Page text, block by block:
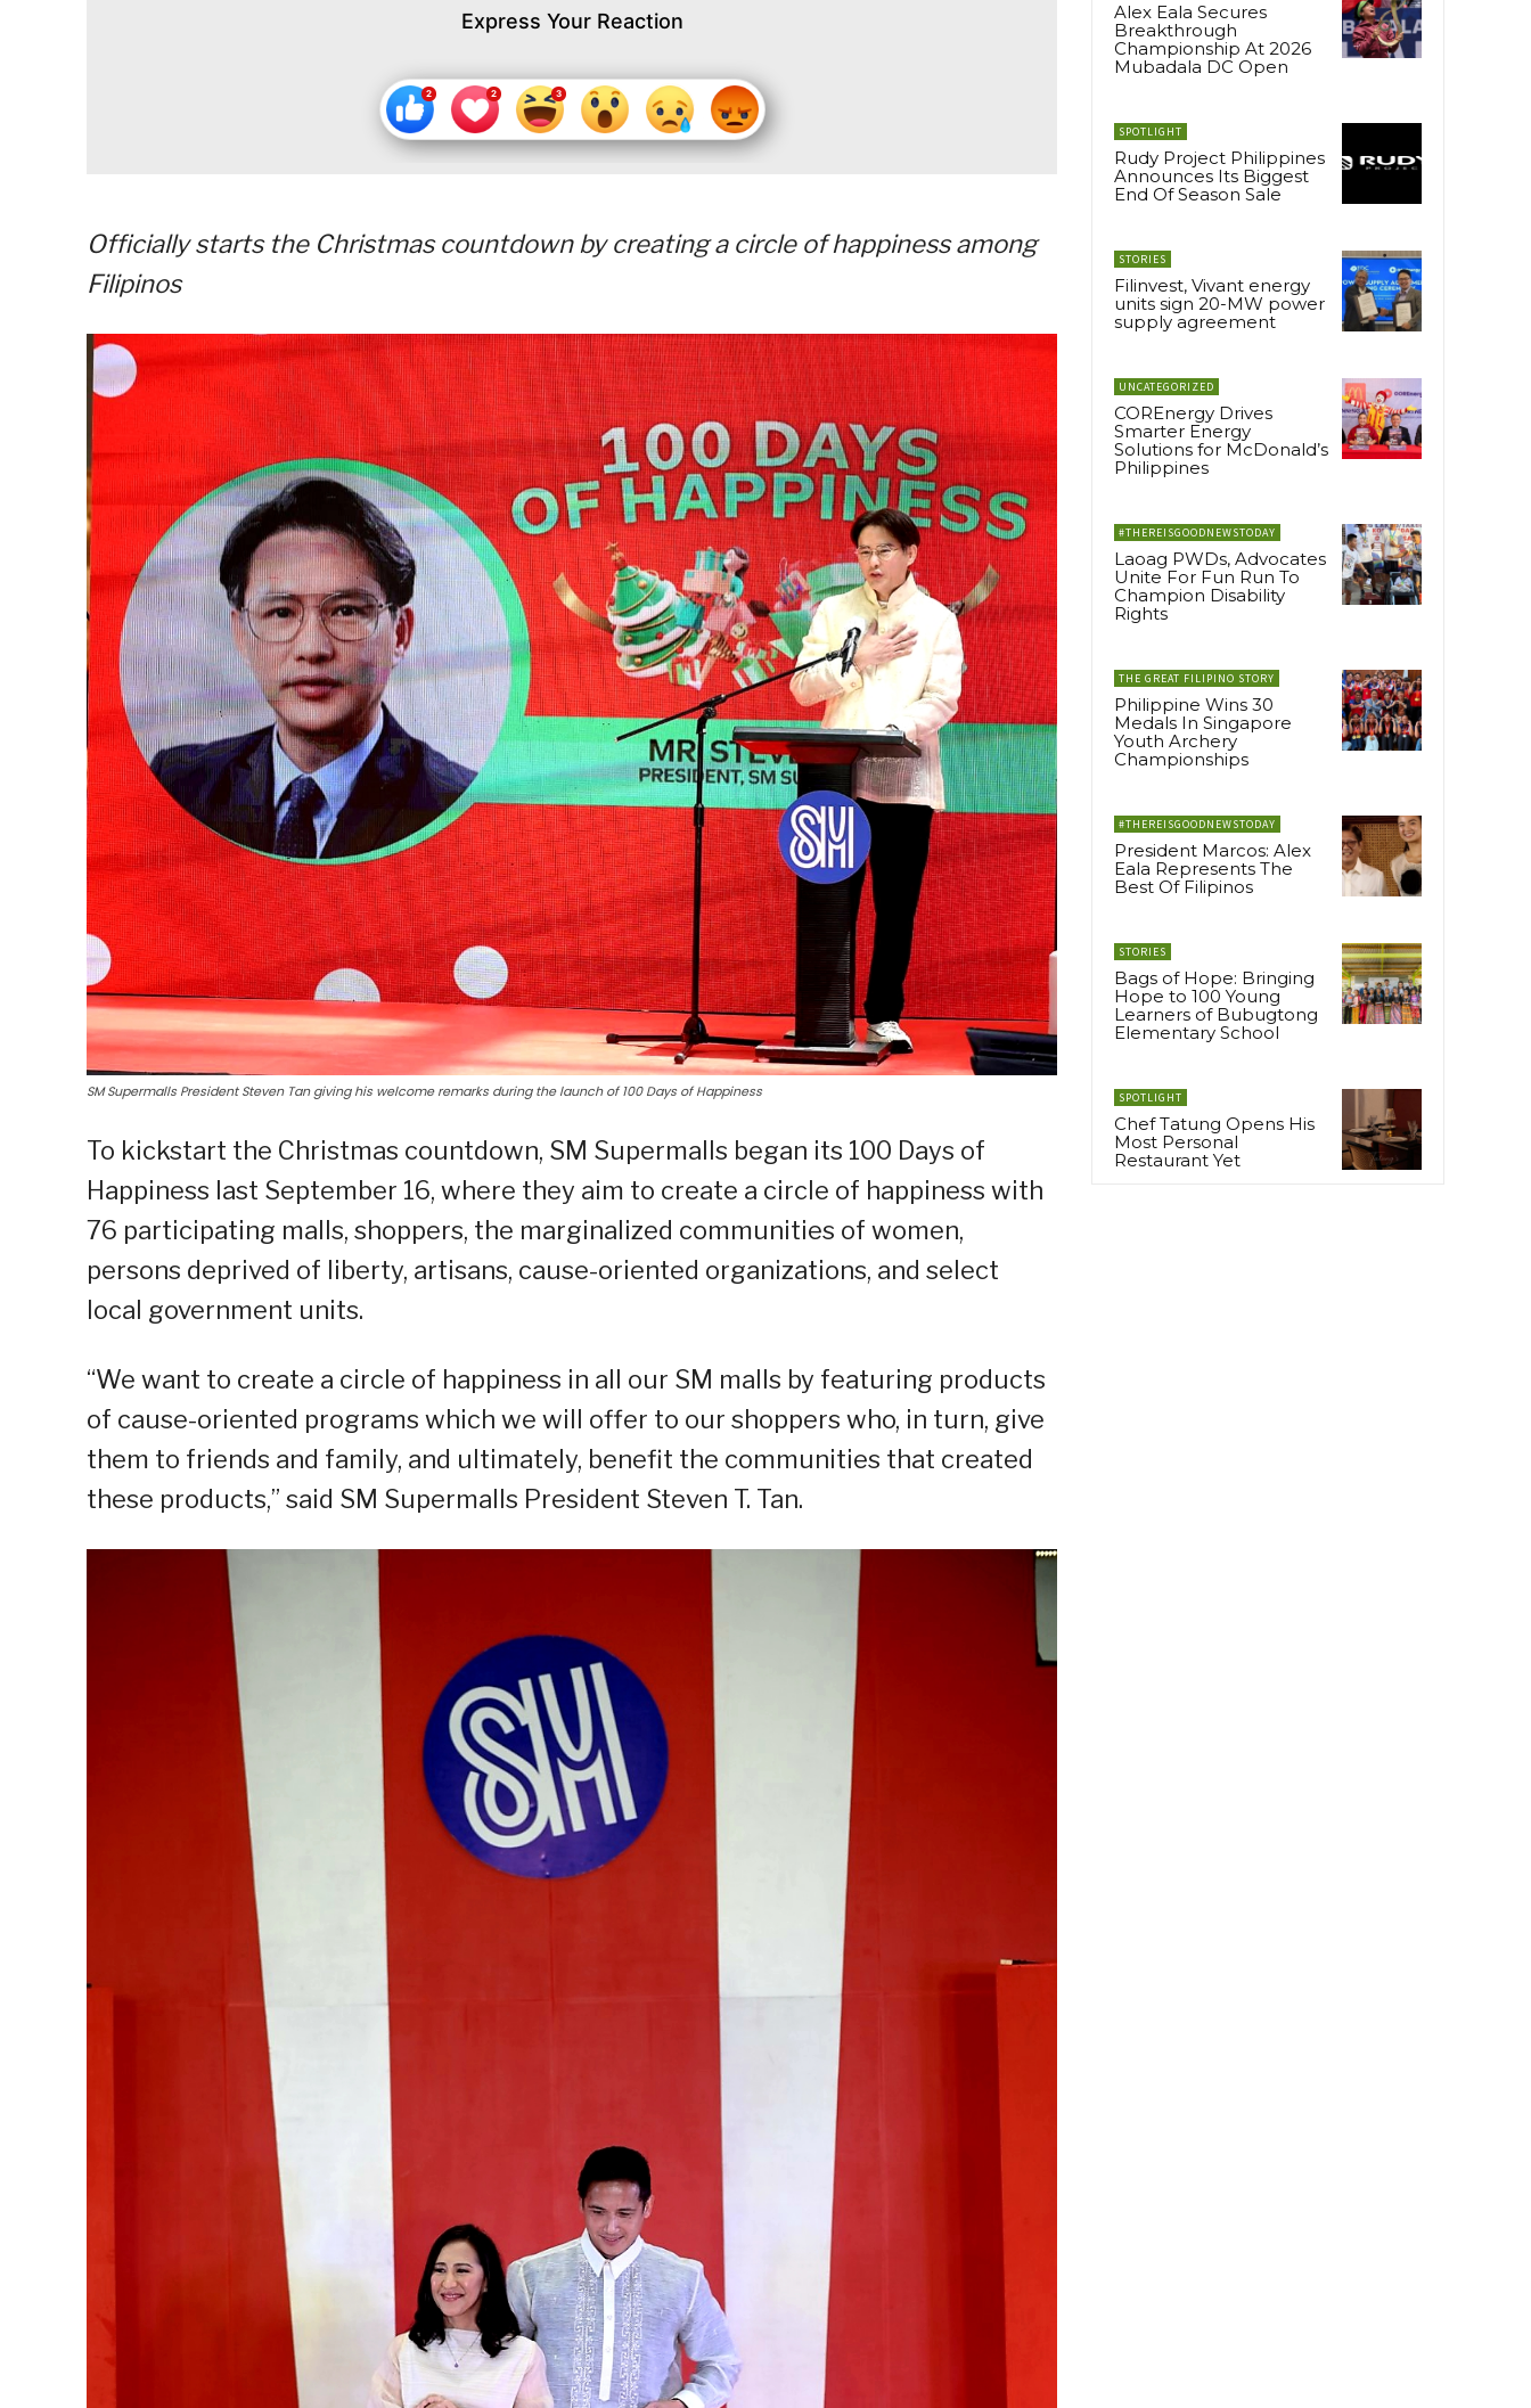
Express Your Reaction
Officially starts the Christmas countdown by creating a circle of happiness among
Filipinos
SM Supermalls President Steven Tan giving his welcome remarks during the launch of 100 Days of Happiness
To kickstart the Christmas countdown, SM Supermalls began its 100 Days of
Happiness last September 16, where they aim to create a circle of happiness with
76 participating malls, shoppers, the marginalized communities of women,
persons deprived of liberty, artisans, cause-oriented organizations, and select
local government units.
“We want to create a circle of happiness in all our SM malls by featuring products
of cause-oriented programs which we will offer to our shoppers who, in turn, give
them to friends and family, and ultimately, benefit the communities that created
these products,” said SM Supermalls President Steven T. Tan.
Alex Eala Secures
Breakthrough
Championship At 2026
Mubadala DC Open
SPOTLIGHT
Rudy Project Philippines
Announces Its Biggest
End Of Season Sale
STORIES
Filinvest, Vivant energy
units sign 20-MW power
supply agreement
UNCATEGORIZED
COREnergy Drives
Smarter Energy
Solutions for McDonald’s
Philippines
#THEREISGOODNEWSTODAY
Laoag PWDs, Advocates
Unite For Fun Run To
Champion Disability
Rights
THE GREAT FILIPINO STORY
Philippine Wins 30
Medals In Singapore
Youth Archery
Championships
#THEREISGOODNEWSTODAY
President Marcos: Alex
Eala Represents The
Best Of Filipinos
STORIES
Bags of Hope: Bringing
Hope to 100 Young
Learners of Bubugtong
Elementary School
SPOTLIGHT
Chef Tatung Opens His
Most Personal
Restaurant Yet